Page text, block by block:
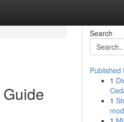
Search
Published
1
1